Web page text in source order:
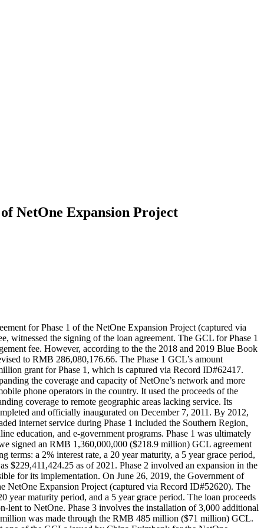
NetOne Expansion Project
for Phase 1 of the NetOne Expansion Project (captured via
witnessed the signing of the loan agreement. The GCL for Phase 1
fee. However, according to the the 2018 and 2019 Blue Book
to RMB 286,080,176.66. The Phase 1 GCL’s amount
grant for Phase 1, which is captured via Record ID#62417.
the coverage and capacity of NetOne’s network and more
phone operators in the country. It used the proceeds of the
coverage to remote geographic areas lacking service. Its
and officially inaugurated on December 7, 2011. By 2012,
internet service during Phase 1 included the Southern Region,
education, and e-government programs. Phase 1 was ultimately
signed an RMB 1,360,000,000 ($218.9 million) GCL agreement
a 2% interest rate, a 20 year maturity, a 5 year grace period,
$229,411,424.25 as of 2021. Phase 2 involved an expansion in the
for its implementation. On June 26, 2019, the Government of
Expansion Project (captured via Record ID#52620). The
maturity period, and a 5 year grace period. The loan proceeds
lent to NetOne. Phase 3 involves the installation of 3,000 additional
was made through the RMB 485 million ($71 million) GCL.